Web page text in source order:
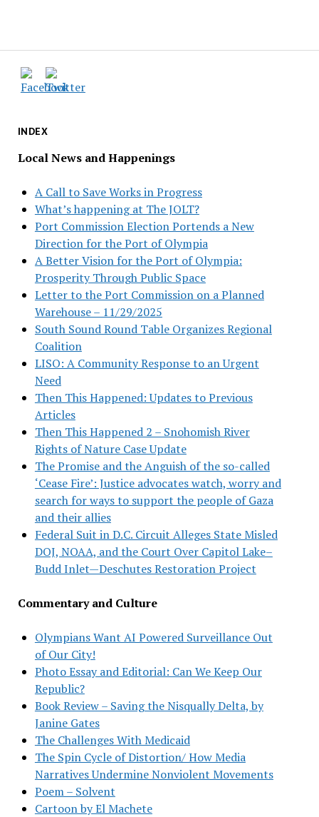
INDEX
Local News and Happenings
A Call to Save Works in Progress
What’s happening at The JOLT?
Port Commission Election Portends a New
Direction for the Port of Olympia
A Better Vision for the Port of Olympia:
Prosperity Through Public Space
Letter to the Port Commission on a Planned
Warehouse – 11/29/2025
South Sound Round Table Organizes Regional
Coalition
LISO: A Community Response to an Urgent
Need
Then This Happened: Updates to Previous
Articles
Then This Happened 2 – Snohomish River
Rights of Nature Case Update
The Promise and the Anguish of the so-called
‘Cease Fire’: Justice advocates watch, worry and
search for ways to support the people of Gaza
and their allies
Federal Suit in D.C. Circuit Alleges State Misled
DOJ, NOAA, and the Court Over Capitol Lake–
Budd Inlet—Deschutes Restoration Project
Commentary and Culture
Olympians Want AI Powered Surveillance Out
of Our City!
Photo Essay and Editorial: Can We Keep Our
Republic?
Book Review – Saving the Nisqually Delta, by
Janine Gates
The Challenges With Medicaid
The Spin Cycle of Distortion/ How Media
Narratives Undermine Nonviolent Movements
Poem – Solvent
Cartoon by El Machete